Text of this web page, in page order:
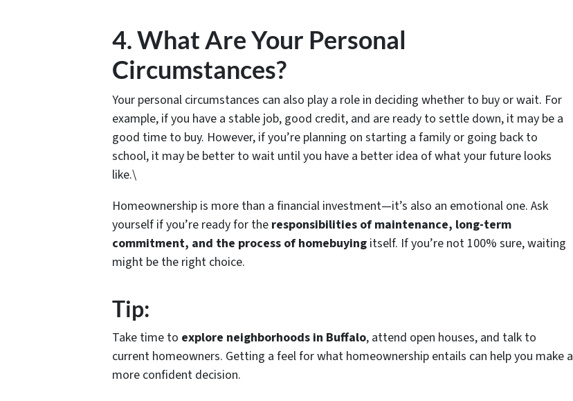
4. What Are Your Personal
Circumstances?
Your personal circumstances can also play a role in deciding whether to buy or wait. For
example, if you have a stable job, good credit, and are ready to settle down, it may be a
good time to buy. However, if you’re planning on starting a family or going back to
school, it may be better to wait until you have a better idea of what your future looks
like.\
Homeownership is more than a financial investment—it’s also an emotional one. Ask
yourself if you’re ready for the responsibilities of maintenance, long-term
commitment, and the process of homebuying itself. If you’re not 100% sure, waiting
might be the right choice.
Tip:
Take time to explore neighborhoods in Buffalo, attend open houses, and talk to
current homeowners. Getting a feel for what homeownership entails can help you make a
more confident decision.